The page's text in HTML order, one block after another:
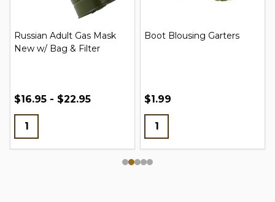
Russian Adult Gas Mask
New w/ Bag & Filter
$16.95 - $22.95
Boot Blousing Garters
$1.99